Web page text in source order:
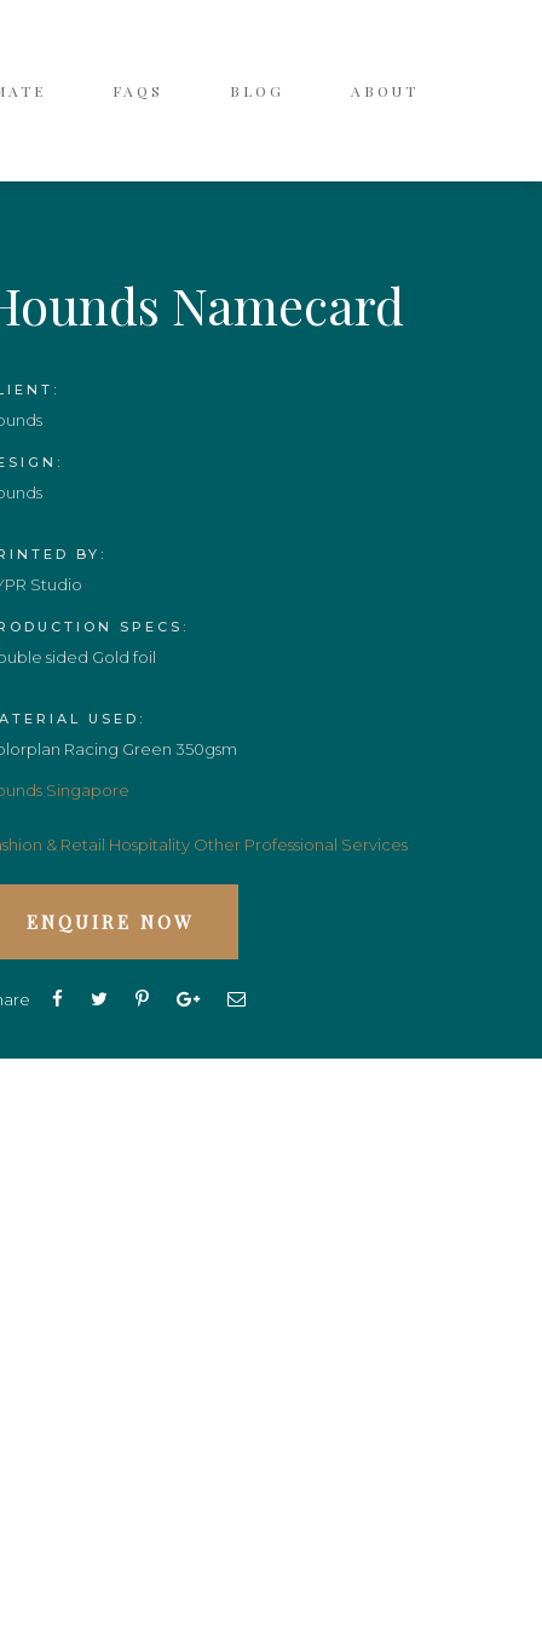
FAQS BLOG ABOUT
Namecard
BY:
Studio
SPECS:
sided Gold foil
USED:
Racing Green 350gsm
Singapore
& Retail Hospitality Other Professional Services
ENQUIRE NOW